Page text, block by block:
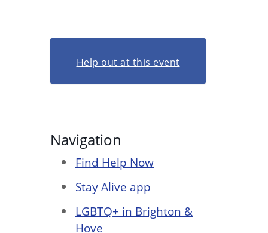
Help out at this event
Navigation
Find Help Now
Stay Alive app
LGBTQ+ in Brighton &
Hove